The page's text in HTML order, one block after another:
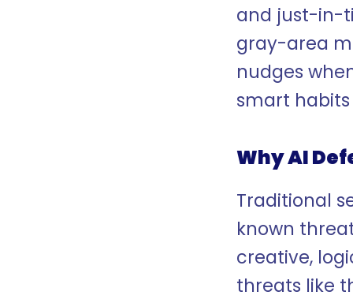
and just-in-
gray-area
nudges
smart
Why AI
Traditional
known
creative,
threats like